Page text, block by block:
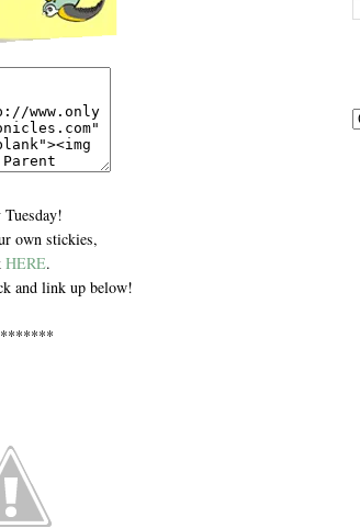
own stickies,
HERE.
and link up below!